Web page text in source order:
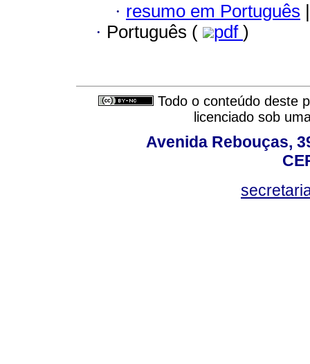
· resumo em Português |
· Português ( pdf )
Todo o conteúdo deste
licenciado sob
Avenida Rebouças,